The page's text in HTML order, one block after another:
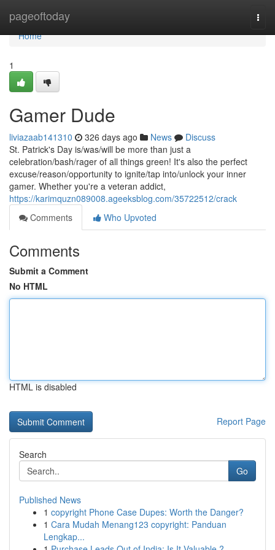
pageoftoday
Home
Home
1
Gamer Dude
liviazaab141310 326 days ago News
Discuss
St. Patrick's Day is/was/will be more than just a
celebration/bash/rager of all things green! It's also the perfect
excuse/reason/opportunity to ignite/tap into/unlock your inner
gamer. Whether you're a veteran addict,
https://karimquzn089008.ageeksblog.com/35722512/crack
Comments
Who Upvoted
Comments
Submit a Comment
No HTML
HTML is disabled
Report Page
Search
Go
Published News
1 copyright Phone Case Dupes: Worth the Danger?
1 Cara Mudah Menang123 copyright: Panduan
Lengkap...